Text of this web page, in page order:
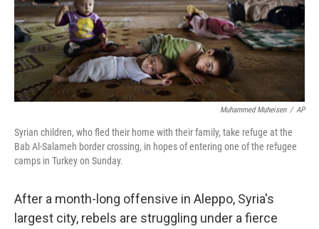
Muhammed Muheisen / AP
Syrian children, who fled their home with their family, take refuge at the
Bab Al-Salameh border crossing, in hopes of entering one of the refugee
camps in Turkey on Sunday.
After a month-long offensive in Aleppo, Syria's
largest city, rebels are struggling under a fierce